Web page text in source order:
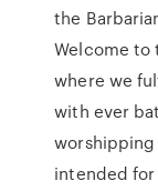
the
Welcome to
where we
with ever
intended